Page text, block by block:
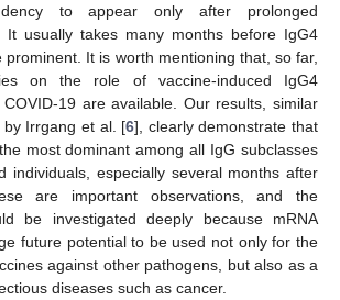
to appear only after prolonged
It usually takes many months before IgG4
prominent. It is worth mentioning that, so far,
on the role of vaccine-induced IgG4
19 are available. Our results, similar
Irrgang et al. [6], clearly demonstrate that
most dominant among all IgG subclasses
individuals, especially several months after
are important observations, and the
be investigated deeply because mRNA
future potential to be used not only for the
against other pathogens, but also as a
diseases such as cancer.